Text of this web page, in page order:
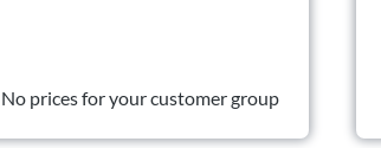
No prices for your customer group